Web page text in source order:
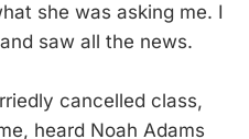
she was asking me. I
saw all the news.
cancelled class,
heard Noah Adams